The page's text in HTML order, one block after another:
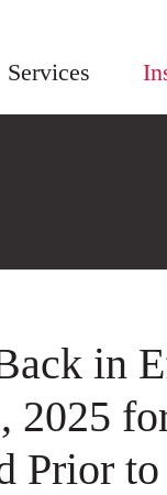
Services
in
2025
Prior